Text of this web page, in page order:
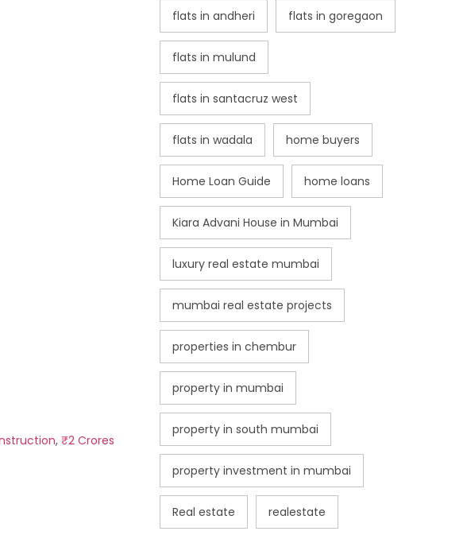
flats in andheri flats in goregaon
flats in mulund
flats in santacruz west
flats in wadala home buyers
Home Loan Guide home loans
Kiara Advani House in Mumbai
luxury real estate mumbai
mumbai real estate projects
properties in chembur
property in mumbai
property in south mumbai
property investment in mumbai
Real estate realestate
,₹2 Crores